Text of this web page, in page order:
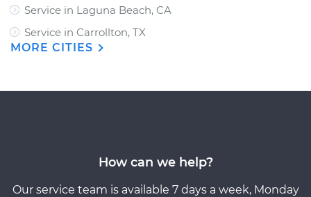
Service in Laguna Beach, CA
Service in Carrollton, TX
MORE CITIES
How can we help?
Our service team is available 7 days a week, Monday